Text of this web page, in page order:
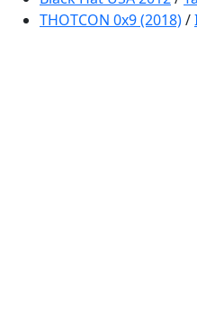
THOTCON 0x9 (2018)/